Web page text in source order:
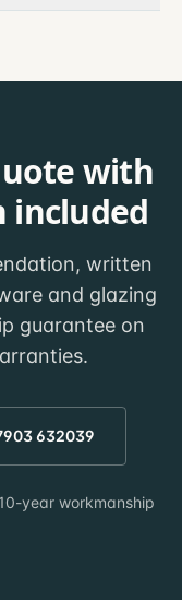
with
included
written
and glazing
guarantee on
632039
year workmanship